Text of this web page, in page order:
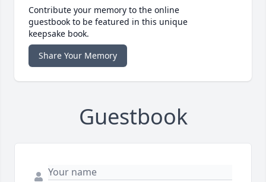
Contribute your memory to the online
guestbook to be featured in this unique
keepsake book.
Share Your Memory
Guestbook